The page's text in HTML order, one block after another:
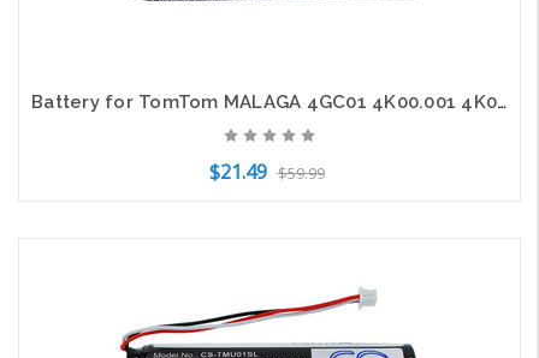
Battery for TomTom MALAGA 4GC01 4K00.001 4K00.13 Rider 2 2nd Edition GPS 3000mAh
$21.49 $59.99